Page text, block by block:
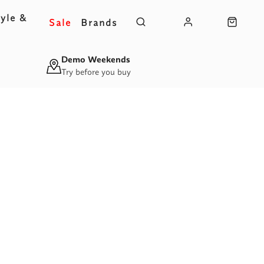
&
Sale Brands
Try before you buy
Demo Weekends